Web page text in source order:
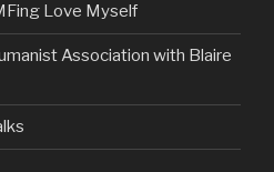
Love Myself
Association with Blaire